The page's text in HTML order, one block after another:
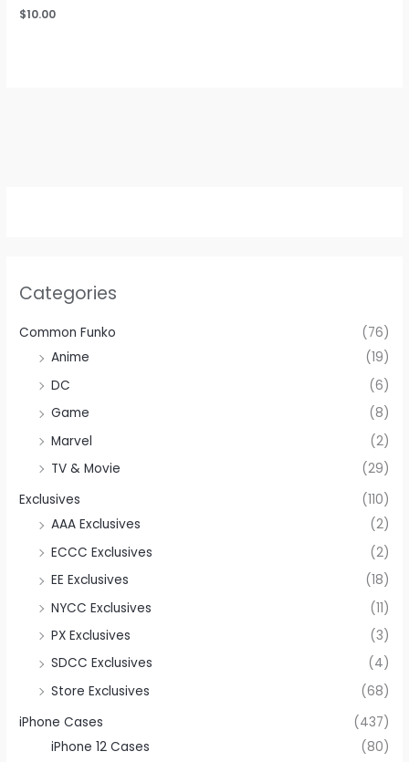
Categories
Common Funko
(76)
Anime
(19)
DC
(6)
Game
(8)
Marvel
(2)
TV & Movie
(29)
Exclusives
(110)
AAA Exclusives
(2)
ECCC Exclusives
(2)
EE Exclusives
(18)
NYCC Exclusives
(11)
PX Exclusives
(3)
SDCC Exclusives
(4)
Store Exclusives
(68)
iPhone Cases
(437)
iPhone 12 Cases
(80)
$10.00